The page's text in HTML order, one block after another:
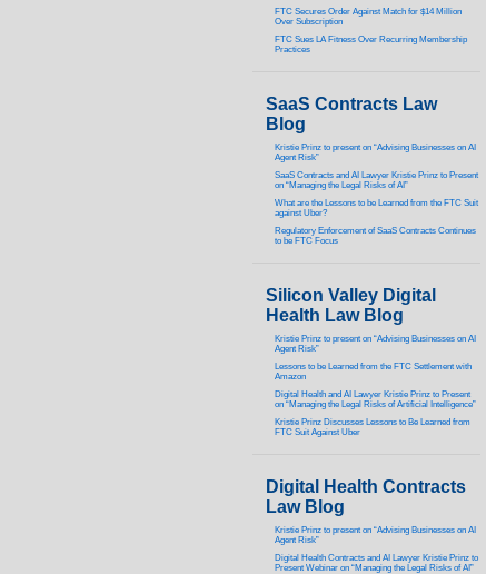
FTC Secures Order Against Match for $14 Million
Over Subscription
FTC Sues LA Fitness Over Recurring Membership
Practices
SaaS Contracts Law
Blog
Kristie Prinz to present on “Advising Businesses on AI
Agent Risk”
SaaS Contracts and AI Lawyer Kristie Prinz to Present
on “Managing the Legal Risks of AI”
What are the Lessons to be Learned from the FTC Suit
against Uber?
Regulatory Enforcement of SaaS Contracts Continues
to be FTC Focus
Silicon Valley Digital
Health Law Blog
Kristie Prinz to present on “Advising Businesses on AI
Agent Risk”
Lessons to be Learned from the FTC Settlement with
Amazon
Digital Health and AI Lawyer Kristie Prinz to Present
on “Managing the Legal Risks of Artificial Intelligence”
Kristie Prinz Discusses Lessons to Be Learned from
FTC Suit Against Uber
Digital Health Contracts
Law Blog
Kristie Prinz to present on “Advising Businesses on AI
Agent Risk”
Digital Health Contracts and AI Lawyer Kristie Prinz to
Present Webinar on “Managing the Legal Risks of AI”